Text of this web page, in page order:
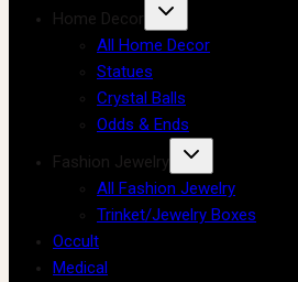
Home Decor
All Home Decor
Statues
Crystal Balls
Odds & Ends
Fashion Jewelry
All Fashion Jewelry
Trinket/Jewelry Boxes
Occult
Medical